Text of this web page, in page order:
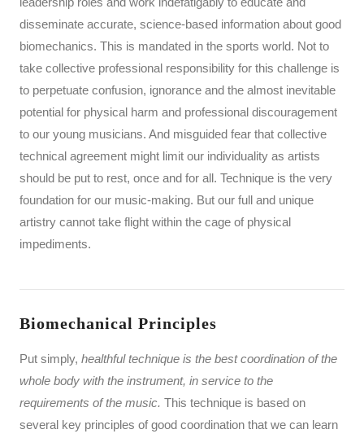
disseminate accurate, science-based information about good
biomechanics. This is mandated in the sports world. Not to
take collective professional responsibility for this challenge is
to perpetuate confusion, ignorance and the almost inevitable
potential for physical harm and professional discouragement
to our young musicians. And misguided fear that collective
technical agreement might limit our individuality as artists
should be put to rest, once and for all. Technique is the very
foundation for our music-making. But our full and unique
artistry cannot take flight within the cage of physical
impediments.
Biomechanical Principles
Put simply, healthful technique is the best coordination of the
whole body with the instrument, in service to the
requirements of the music. This technique is based on
several key principles of good coordination that we can learn